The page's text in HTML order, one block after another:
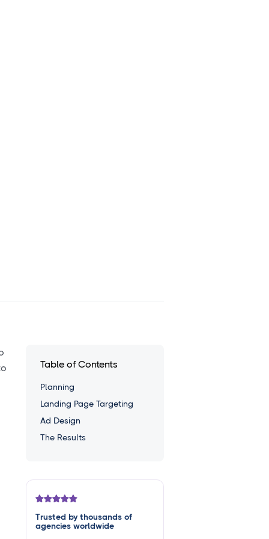
Table of Contents
Planning
Landing Page Targeting
Ad Design
The Results
Trusted by thousands of
agencies worldwide